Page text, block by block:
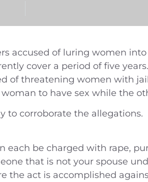
accused of luring women
cover a period of five
of threatening women with
to have sex while the
corroborate the allegations.
be charged with rape,
that is not your spouse
the act is accomplished